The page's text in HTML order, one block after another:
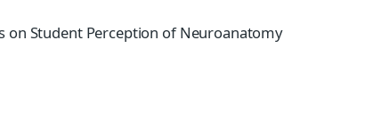
on Student Perception of Neuroanatomy